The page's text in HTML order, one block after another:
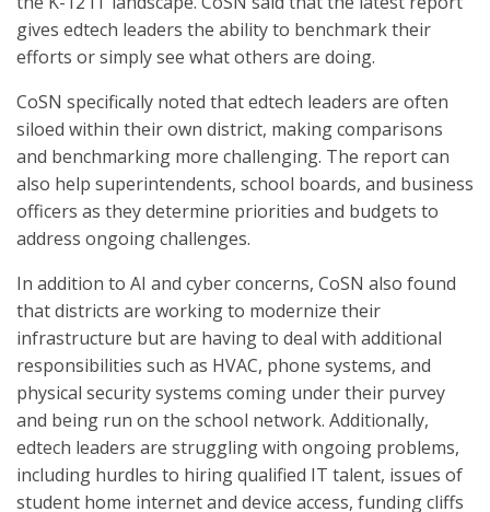
gives edtech leaders the ability to benchmark their
efforts or simply see what others are doing.
CoSN specifically noted that edtech leaders are often
siloed within their own district, making comparisons
and benchmarking more challenging. The report can
also help superintendents, school boards, and business
officers as they determine priorities and budgets to
address ongoing challenges.
In addition to AI and cyber concerns, CoSN also found
that districts are working to modernize their
infrastructure but are having to deal with additional
responsibilities such as HVAC, phone systems, and
physical security systems coming under their purvey
and being run on the school network. Additionally,
edtech leaders are struggling with ongoing problems,
including hurdles to hiring qualified IT talent, issues of
student home internet and device access, funding cliffs